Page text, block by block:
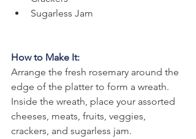
Sugarless Jam
How to Make It:
Arrange the fresh rosemary around the
edge of the platter to form a wreath.
Inside the wreath, place your assorted
cheeses, meats, fruits, veggies,
crackers, and sugarless jam.